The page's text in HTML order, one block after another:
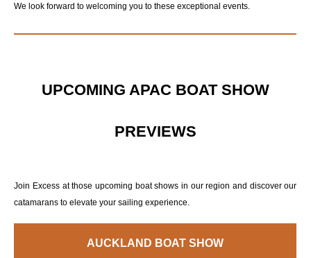
We look forward to welcoming you to these exceptional events.
UPCOMING APAC BOAT SHOW
PREVIEWS
Join Excess at those upcoming boat shows in our region and discover our
catamarans to elevate your sailing experience.
AUCKLAND BOAT SHOW